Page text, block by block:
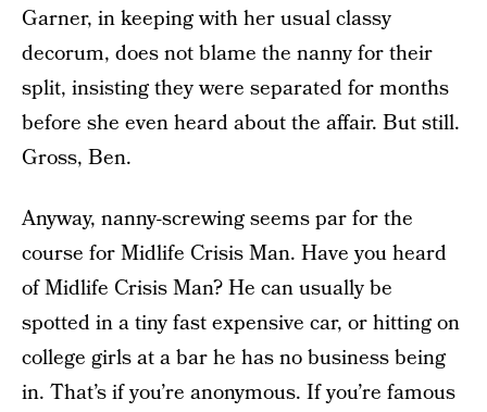
Garner, in keeping with her usual classy
decorum, does not blame the nanny for their
split, insisting they were separated for months
before she even heard about the affair. But still.
Gross, Ben.
Anyway, nanny-screwing seems par for the
course for Midlife Crisis Man. Have you heard
of Midlife Crisis Man? He can usually be
spotted in a tiny fast expensive car, or hitting on
college girls at a bar he has no business being
in. That’s if you’re anonymous. If you’re famous